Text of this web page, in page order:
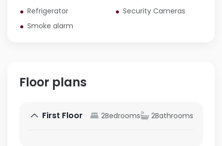
Refrigerator
Security Cameras
Smoke alarm
Floor plans
First Floor 2Bedrooms 2Bathrooms